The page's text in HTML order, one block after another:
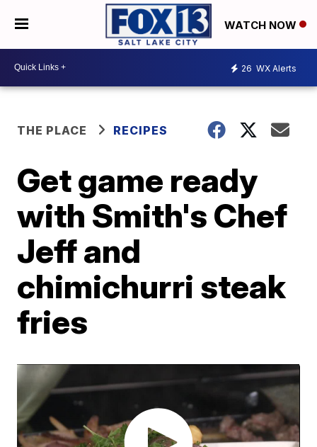
WATCH NOW
26 WX Alerts
THE PLACE RECIPES
Get game ready
with Smith's Chef
Jeff and
chimichurri steak
fries